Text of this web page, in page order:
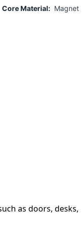
Core Material: Magnet
as doors, desks,